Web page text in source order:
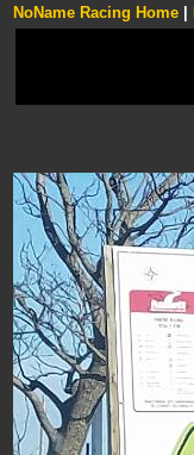
NoName Racing Home